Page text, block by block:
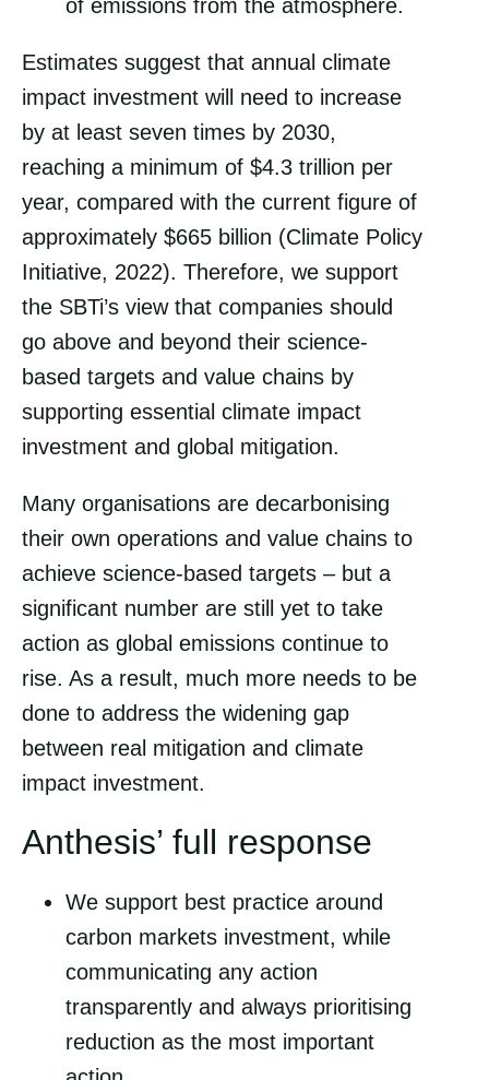
of emissions from the atmosphere.
Estimates suggest that annual climate
impact investment will need to increase
by at least seven times by 2030,
reaching a minimum of $4.3 trillion per
year, compared with the current figure of
approximately $665 billion (Climate Policy
Initiative, 2022). Therefore, we support
the SBTi’s view that companies should
go above and beyond their science-
based targets and value chains by
supporting essential climate impact
investment and global mitigation.
Many organisations are decarbonising
their own operations and value chains to
achieve science-based targets – but a
significant number are still yet to take
action as global emissions continue to
rise. As a result, much more needs to be
done to address the widening gap
between real mitigation and climate
impact investment.
Anthesis’ full response
We support best practice around
carbon markets investment, while
communicating any action
transparently and always prioritising
reduction as the most important